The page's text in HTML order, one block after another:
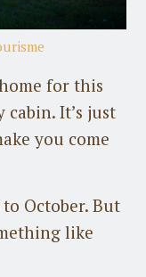
for this
It’s just
you come
October. But
like